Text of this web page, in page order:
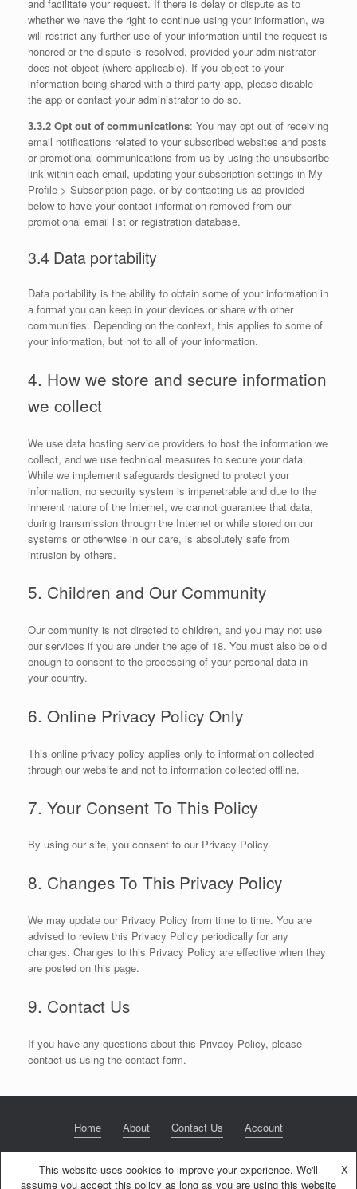
and facilitate your request. If there is delay or dispute as to
whether we have the right to continue using your information, we
will restrict any further use of your information until the request is
honored or the dispute is resolved, provided your administrator
does not object (where applicable). If you object to your
information being shared with a third-party app, please disable
the app or contact your administrator to do so.
3.3.2 Opt out of communications: You may opt out of receiving
email notifications related to your subscribed websites and posts
or promotional communications from us by using the unsubscribe
link within each email, updating your subscription settings in My
Profile > Subscription page, or by contacting us as provided
below to have your contact information removed from our
promotional email list or registration database.
3.4 Data portability
Data portability is the ability to obtain some of your information in
a format you can keep in your devices or share with other
communities. Depending on the context, this applies to some of
your information, but not to all of your information.
4. How we store and secure information
we collect
We use data hosting service providers to host the information we
collect, and we use technical measures to secure your data.
While we implement safeguards designed to protect your
information, no security system is impenetrable and due to the
inherent nature of the Internet, we cannot guarantee that data,
during transmission through the Internet or while stored on our
systems or otherwise in our care, is absolutely safe from
intrusion by others.
5. Children and Our Community
Our community is not directed to children, and you may not use
our services if you are under the age of 18. You must also be old
enough to consent to the processing of your personal data in
your country.
6. Online Privacy Policy Only
This online privacy policy applies only to information collected
through our website and not to information collected offline.
7. Your Consent To This Policy
By using our site, you consent to our Privacy Policy.
8. Changes To This Privacy Policy
We may update our Privacy Policy from time to time. You are
advised to review this Privacy Policy periodically for any
changes. Changes to this Privacy Policy are effective when they
are posted on this page.
9. Contact Us
If you have any questions about this Privacy Policy, please
contact us using the contact form.
Home About Contact Us Account
© 2020 NextGen Retirement LLC Privacy Policy Theme bySiteOrigin
This website uses cookies to improve your experience. We'll
assume you accept this policy as long as you are using this website
X